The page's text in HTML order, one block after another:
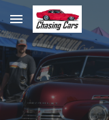
Skip to main content